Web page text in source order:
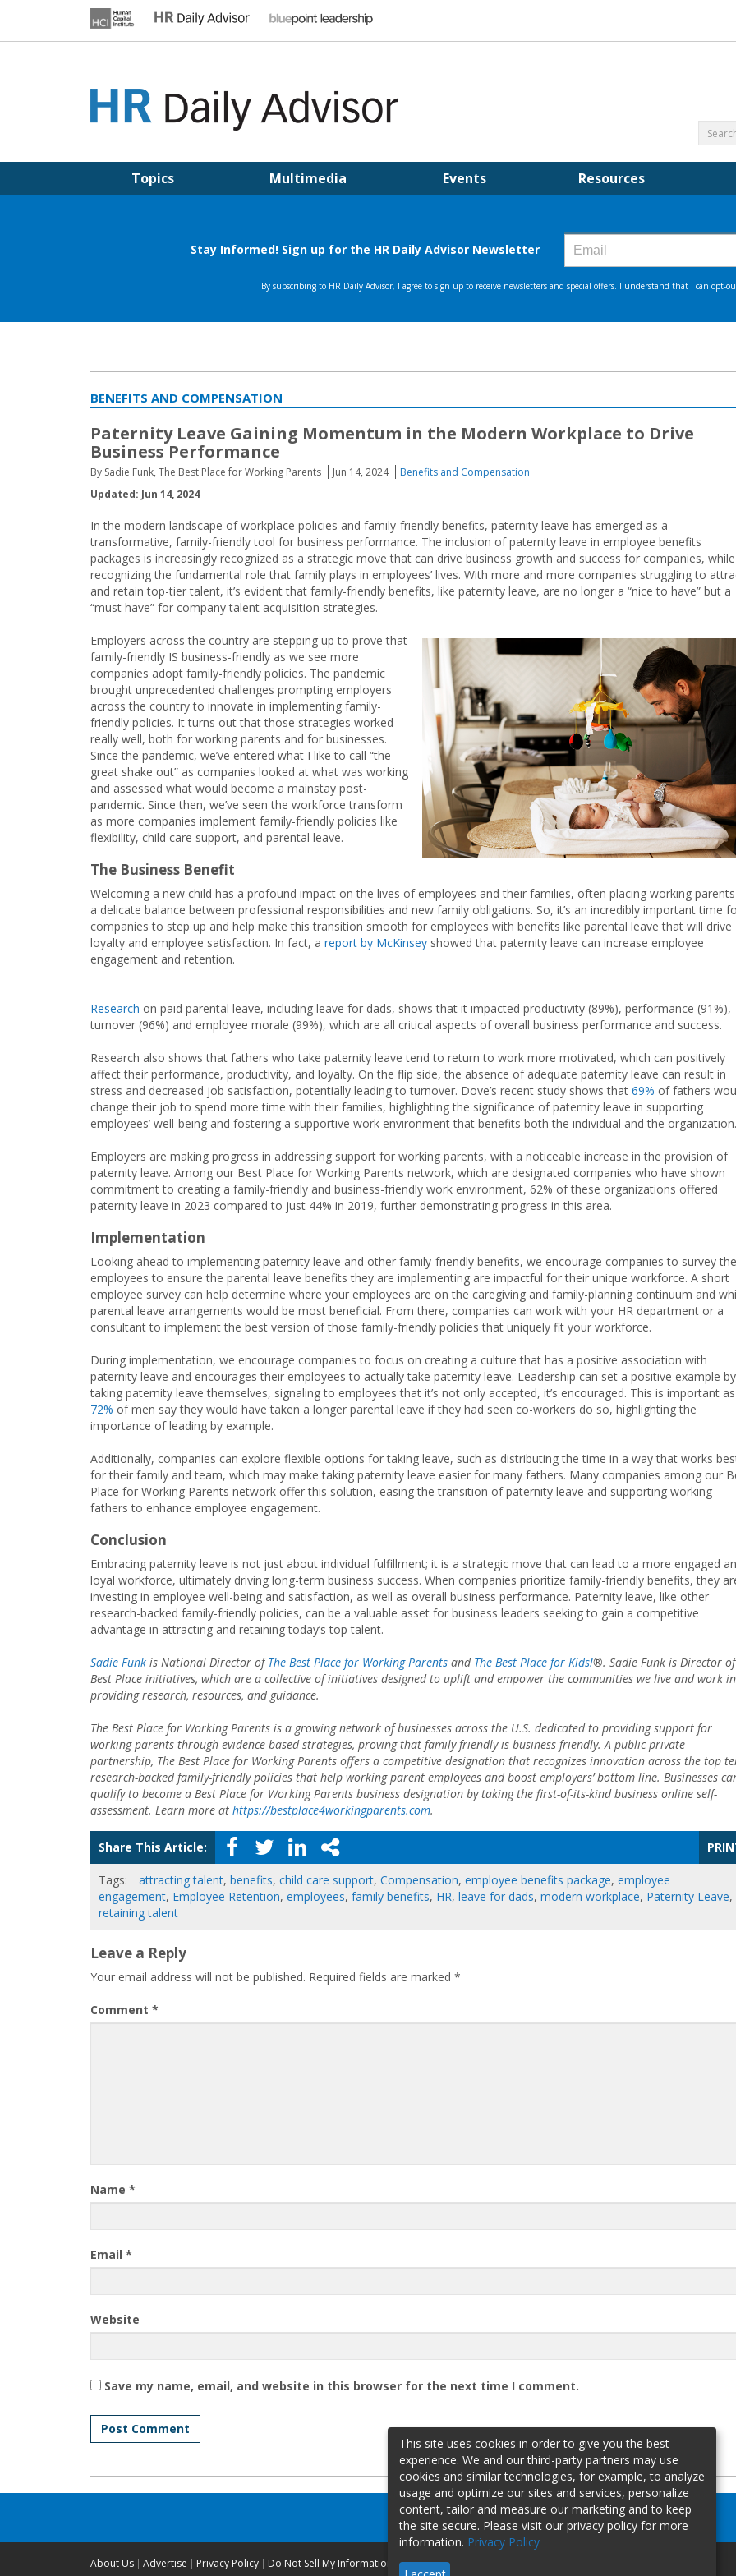
Topics Multimedia Events Resources
BENEFITS AND COMPENSATION
Paternity Leave Gaining Momentum in the Modern Workplace to Drive
Business Performance
By Sadie Funk, The Best Place for Working Parents Jun 14, 2024
Benefits and Compensation
Updated: Jun 14, 2024
In the modern landscape of workplace policies and family-friendly benefits, paternity leave has emerged as a
transformative, family-friendly tool for business performance. The inclusion of paternity leave in employee benefits
packages is increasingly recognized as a strategic move that can drive business growth and success for companies, while
recognizing the fundamental role that family plays in employees’ lives. With more and more companies struggling to
and retain top-tier talent, it’s evident that family-friendly benefits, like paternity leave, are no longer a “nice to have” but a
“must have” for company talent acquisition strategies.
Employers across the country are stepping up to prove that
family-friendly IS business-friendly as we see more
companies adopt family-friendly policies. The pandemic
brought unprecedented challenges prompting employers
across the country to innovate in implementing family-
friendly policies. It turns out that those strategies worked
really well, both for working parents and for businesses.
Since the pandemic, we’ve entered what I like to call “the
great shake out” as companies looked at what was working
and assessed what would become a mainstay post-
pandemic. Since then, we’ve seen the workforce transform
as more companies implement family-friendly policies like
flexibility, child care support, and parental leave.
The Business Benefit
Welcoming a new child has a profound impact on the lives of employees and their families, often placing working
a delicate balance between professional responsibilities and new family obligations. So, it’s an incredibly important time
companies to step up and help make this transition smooth for employees with benefits like parental leave that will drive
loyalty and employee satisfaction. In fact, a report by McKinsey showed that paternity leave can increase employee
engagement and retention.
Research on paid parental leave, including leave for dads, shows that it impacted productivity (89%), performance (91%),
turnover (96%) and employee morale (99%), which are all critical aspects of overall business performance and success.
Research also shows that fathers who take paternity leave tend to return to work more motivated, which can positively
affect their performance, productivity, and loyalty. On the flip side, the absence of adequate paternity leave can result in
stress and decreased job satisfaction, potentially leading to turnover. Dove’s recent study shows that 69% of fathers
change their job to spend more time with their families, highlighting the significance of paternity leave in supporting
employees’ well-being and fostering a supportive work environment that benefits both the individual and the organization.
Employers are making progress in addressing support for working parents, with a noticeable increase in the provision of
paternity leave. Among our Best Place for Working Parents network, which are designated companies who have shown
commitment to creating a family-friendly and business-friendly work environment, 62% of these organizations offered
paternity leave in 2023 compared to just 44% in 2019, further demonstrating progress in this area.
Implementation
Looking ahead to implementing paternity leave and other family-friendly benefits, we encourage companies to survey
employees to ensure the parental leave benefits they are implementing are impactful for their unique workforce. A short
employee survey can help determine where your employees are on the caregiving and family-planning continuum and
parental leave arrangements would be most beneficial. From there, companies can work with your HR department or a
consultant to implement the best version of those family-friendly policies that uniquely fit your workforce.
During implementation, we encourage companies to focus on creating a culture that has a positive association with
paternity leave and encourages their employees to actually take paternity leave. Leadership can set a positive example by
taking paternity leave themselves, signaling to employees that it’s not only accepted, it’s encouraged. This is important as
72% of men say they would have taken a longer parental leave if they had seen co-workers do so, highlighting the
importance of leading by example.
Additionally, companies can explore flexible options for taking leave, such as distributing the time in a way that works
for their family and team, which may make taking paternity leave easier for many fathers. Many companies among our
Place for Working Parents network offer this solution, easing the transition of paternity leave and supporting working
fathers to enhance employee engagement.
Conclusion
Embracing paternity leave is not just about individual fulfillment; it is a strategic move that can lead to a more engaged
loyal workforce, ultimately driving long-term business success. When companies prioritize family-friendly benefits, they
investing in employee well-being and satisfaction, as well as overall business performance. Paternity leave, like other
research-backed family-friendly policies, can be a valuable asset for business leaders seeking to gain a competitive
advantage in attracting and retaining today’s top talent.
Sadie Funk is National Director ofThe Best Place for Working Parents and The Best Place for Kids!®. Sadie Funk is Director of
Best Place initiatives, which are a collective of initiatives designed to uplift and empower the communities we live and work
providing research, resources, and guidance.
The Best Place for Working Parents is a growing network of businesses across the U.S. dedicated to providing support for
working parents through evidence-based strategies, proving that family-friendly is business-friendly. A public-private
partnership, The Best Place for Working Parents offers a competitive designation that recognizes innovation across the top
research-backed family-friendly policies that help working parent employees and boost employers’ bottom line. Businesses
qualify to become a Best Place for Working Parents business designation by taking the first-of-its-kind business online self-
assessment. Learn more at https://bestplace4workingparents.com.
Share This Article:
Tags: attracting talent, benefits, child care support, Compensation, employee benefits package, employee
engagement, Employee Retention, employees, family benefits, HR, leave for dads, modern workplace, Paternity Leave,
retaining talent
Leave a Reply
Your email address will not be published. Required fields are marked *
Comment *
Name *
Email *
Website
Save my name, email, and website in this browser for the next time I comment.
About Us Advertise Privacy Policy Do Not Sell My Information
This site uses cookies in order to give you the best
experience. We and our third-party partners may use
cookies and similar technologies, for example, to analyze
usage and optimize our sites and services, personalize
content, tailor and measure our marketing and to keep
the site secure. Please visit our privacy policy for more
information. Privacy Policy